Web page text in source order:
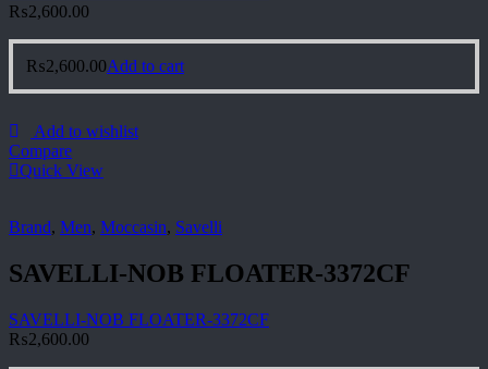
₨2,600.00
₨2,600.00Add to cart
Add to wishlist
Compare
Quick View
Brand, Men, Moccasin, Savelli
SAVELLI-NOB FLOATER-3372CF
SAVELLI-NOB FLOATER-3372CF
₨2,600.00